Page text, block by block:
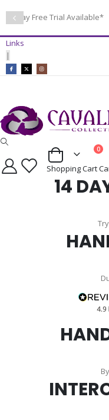
14 Day Free Trial Available*
Links
|
Cart
0
Shopping Cart
14